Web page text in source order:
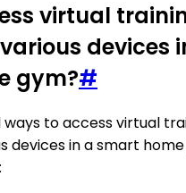
virtual
devices
gym?#
to access virtual
devices in a smart